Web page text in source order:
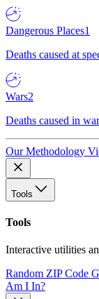
Dangerous Places1
Deaths caused at
Wars2
Deaths caused in
Our Methodology
Tools
Tools
Interactive utilities
Random ZIP Code
Am I In?